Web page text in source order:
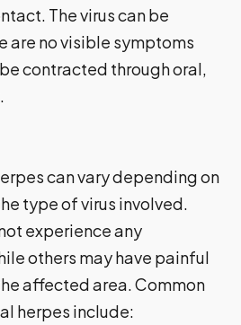
The virus can be
are no visible symptoms
contracted through oral,
can vary depending on
type of virus involved.
experience any
others may have painful
affected area. Common
herpes include: